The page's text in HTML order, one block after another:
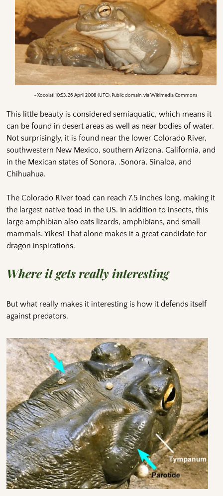
–Xocolatl 10:53, 26 April 2008 (UTC), Public domain, via Wikimedia Commons
This little beauty is considered semiaquatic, which means it
can be found in desert areas as well as near bodies of water.
Not surprisingly, it is found near the lower Colorado River,
southwestern New Mexico, southern Arizona, California, and
in the Mexican states of Sonora, .Sonora, Sinaloa, and
Chihuahua.
The Colorado River toad can reach 7.5 inches long, making it
the largest native toad in the US. In addition to insects, this
large amphibian also eats lizards, amphibians, and small
mammals. Yikes! That alone makes it a great candidate for
dragon inspirations.
Where it gets really interesting
But what really makes it interesting is how it defends itself
against predators.